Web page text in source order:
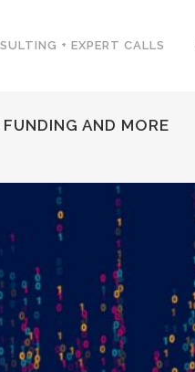
+ EXPERT CALLS
AND MORE